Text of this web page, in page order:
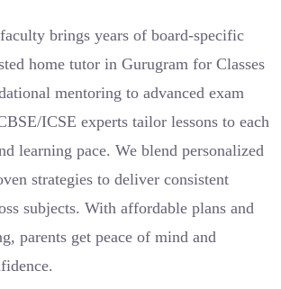
brings years of board-specific
home tutor in Gurugram for Classes
mentoring to advanced exam
ICSE experts tailor lessons to each
learning pace. We blend personalized
strategies to deliver consistent
subjects. With affordable plans and
parents get peace of mind and